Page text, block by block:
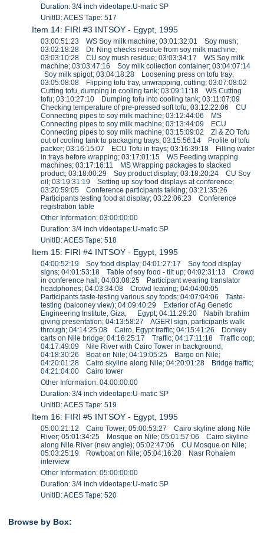
Duration: 3/4 inch videotape:U-matic SP
UnitID: ACES Tape: 517
Item 14: FIRI #3 INTSOY - Egypt, 1995
03:00:51:23 WS Soy milk machine; 03:01:32:01 Soy mush;
03:02:18:28 Dr. Ning checks residue from soy milk machine;
03:03:10:28 CU soy mush residue; 03:03:34:17 WS Soy milk
machine; 03:03:47:16 Soy milk collection container; 03:04:07:14
Soy milk spigot; 03:04:18:28 Loosening press on tofu tray;
03:05:08:08 Flipping tofu tray, unwrapping, cutting; 03:07:08:02
Cutting tofu, dumping in cooling tank; 03:09:11:18 WS Cutting
tofu; 03:10:27:10 Dumping tofu into cooling tank; 03:11:07:09
Checking temperature of pre-pressed soft tofu; 03:12:22:06 CU
Connecting pipes to soy milk machine; 03:12:44:06 MS
Connecting pipes to soy milk machine; 03:13:44:09 ECU
Connecting pipes to soy milk machine; 03:15:09:02 ZI & ZO Tofu
out of cooling tank to packaging trays; 03:15:56:14 Profile of tofu
packer; 03:16:15:07 ECU Tofu in trays; 03:16:39:18 Filling water
in trays before wrapping; 03:17:01:15 WS Feeding wrapping
machines; 03:17:16:11 MS Wrapping packages to stacked
product; 03:18:00:29 Soy product display; 03:18:20:24 CU Soy
oil; 03:19:31:19 Setting up soy food displays at conference;
03:20:59:05 Conference participants talking; 03:21:35:26
Participants testing food at display; 03:22:06:23 Conference
registration table
Other Information: 03:00:00:00
Duration: 3/4 inch videotape:U-matic SP
UnitID: ACES Tape: 518
Item 15: FIRI #4 INTSOY - Egypt, 1995
04:00:52:19 Soy food display; 04:01:27:17 Soy food display
signs; 04:01:53:18 Table of soy food - tilt up; 04:02:31:13 Crowd
in conference hall; 04:03:08:25 Participant wearing translator
headphones; 04:03:34:08 Crowd leaving; 04:04:00:05
Participants taste-testing various soy foods; 04:07:04:06 Taste-
testing (balconey view); 04:09:40:29 Exterior of Ag Genetic
Engineering Institute, Giza, Egypt; 04:11:29:20 Nabih Ibrahim
giving presentation; 04:13:58:27 AGERI sign, participants walk
through; 04:14:25:08 Cairo, Egypt traffic; 04:15:41:26 Donkey
carts on Nile bridge; 04:16:25:17 Traffic; 04:17:11:18 Traffic cop;
04:17:49:09 Nile River with Cairo Tower in background;
04:18:30:26 Boat on Nile; 04:19:05:25 Barge on Nile;
04:20:01:28 Cairo skyline along Nile; 04:20:01:28 Bridge traffic;
04:21:04:00 Cairo tower
Other Information: 04:00:00:00
Duration: 3/4 inch videotape:U-matic SP
UnitID: ACES Tape: 519
Item 16: FIRI #5 INTSOY - Egypt, 1995
05:00:21:12 Cairo Tower; 05:00:53:27 Cairo skyline along Nile
River; 05:01:34:25 Mosque on Nile; 05:01:57:06 Cairo skyline
along Nile River (new angle); 05:02:47:06 CU Mosque on Nile;
05:03:25:19 Rowboat on Nile; 05:04:16:28 Nasr Rohaiem
interview
Other Information: 05:00:00:00
Duration: 3/4 inch videotape:U-matic SP
UnitID: ACES Tape: 520
Browse by Box: